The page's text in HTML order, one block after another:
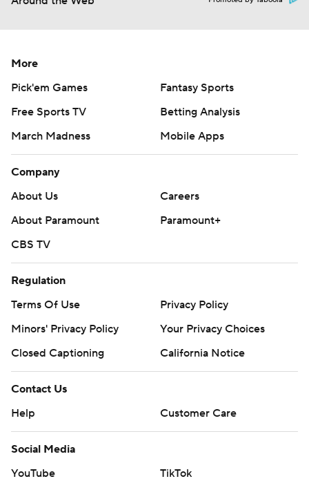
More
Pick'em Games
Fantasy Sports
Free Sports TV
Betting Analysis
March Madness
Mobile Apps
Company
About Us
Careers
About Paramount
Paramount+
CBS TV
Regulation
Terms Of Use
Privacy Policy
Minors' Privacy Policy
Your Privacy Choices
Closed Captioning
California Notice
Contact Us
Help
Customer Care
Social Media
YouTube
TikTok